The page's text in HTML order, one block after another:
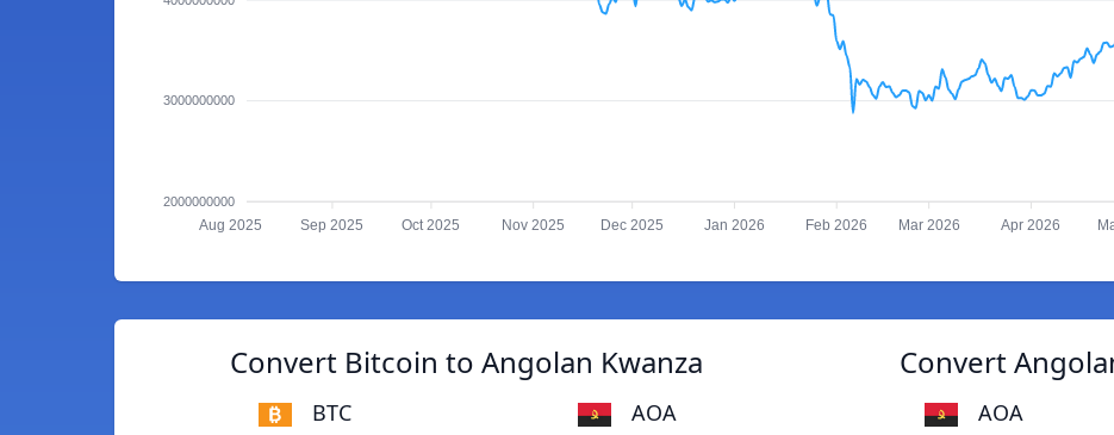
3000000000
2000000000
Aug 2025 Sep 2025 Oct 2025 Nov 2025 Dec 2025 Jan 2026 Feb 2026 Mar 2026 Apr 2026
Convert Bitcoin to Angolan Kwanza
BTC AOA
Convert
AOA